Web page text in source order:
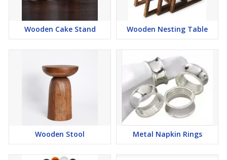
Wooden Cake Stand Wooden Nesting Table
Wooden Stool Metal Napkin Rings